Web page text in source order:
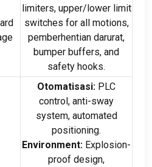
limiters, upper/lower limit
switches for all motions,
pemberhentian darurat,
bumper buffers, and
safety hooks.
Otomatisasi: PLC
control, anti-sway
system, automated
positioning.
Environment: Explosion-
proof design,